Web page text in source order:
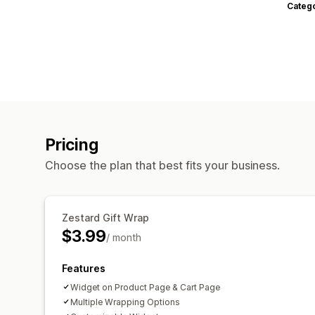
Pricing
Choose the plan that best fits your business.
Zestard Gift Wrap
$3.99/ month
Features
Widget on Product Page & Cart Page
Multiple Wrapping Options